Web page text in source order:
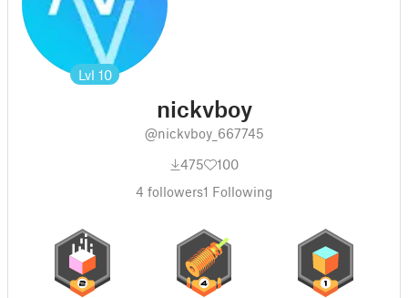
Lvl 10
nickvboy
@nickvboy_667745
475
100
4 followers1 Following